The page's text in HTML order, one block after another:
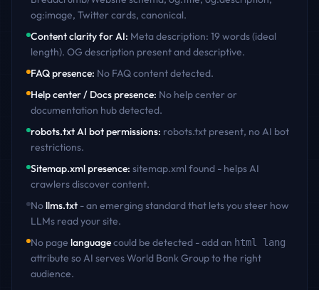
og:image, Twitter cards, canonical.
Content clarity for AI: Meta description: 19 words (ideal
length). OG description present and descriptive.
FAQ presence: No FAQ content detected.
Help center / Docs presence: No help center or
documentation hub detected.
robots.txt AI bot permissions: robots.txt present, no AI bot
restrictions.
Sitemap.xml presence: sitemap.xml found - helps AI
crawlers discover content.
Nollms.txt - an emerging standard that lets you steer how
LLMs read your site.
No page languagecould be detected - add an html lang
attribute so AI servesWorld Bank Groupto the right
audience.